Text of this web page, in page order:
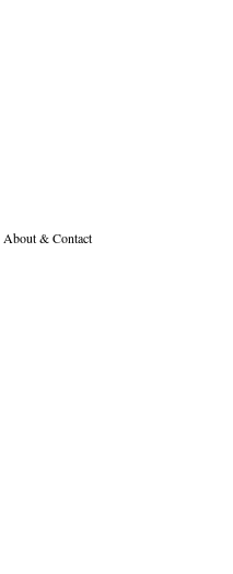
About & Contact